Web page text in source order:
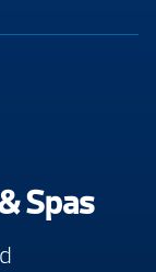
Spas